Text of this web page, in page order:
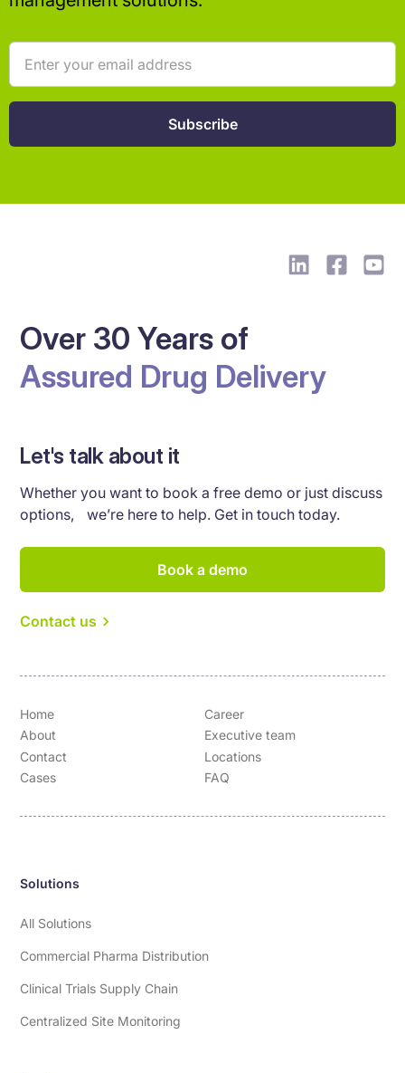
Over 30 Years of
Assured Drug Delivery
Let's talk about it
Whether you want to book a free demo or just discuss
options, we’re here to help. Get in touch today.
Book a demo
Contact us
Home
About
Contact
Cases
Career
Executive team
Locations
FAQ
Solutions
All Solutions
Commercial Pharma Distribution
Clinical Trials Supply Chain
Centralized Site Monitoring